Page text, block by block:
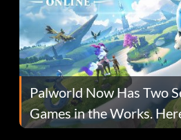
Palworld Now Has Two
Games in the Works.